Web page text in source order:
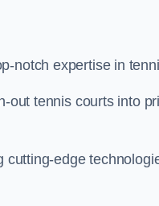
notch expertise in
out tennis courts into
edge